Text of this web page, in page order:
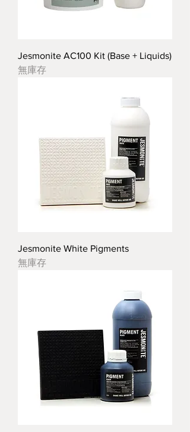
Jesmonite AC100 Kit (Base + Liquids)
無庫存
Jesmonite White Pigments
無庫存